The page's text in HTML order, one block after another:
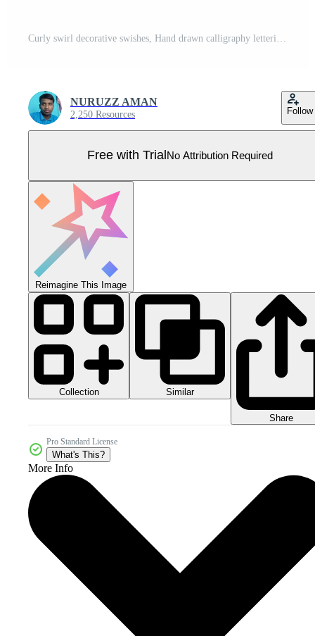
NURUZZ AMAN
2,250 Resources Follow
Free with Trial No Attribution Required
Reimagine This Image
Collection Similar
Share
Pro Standard License
What's This?
More Info